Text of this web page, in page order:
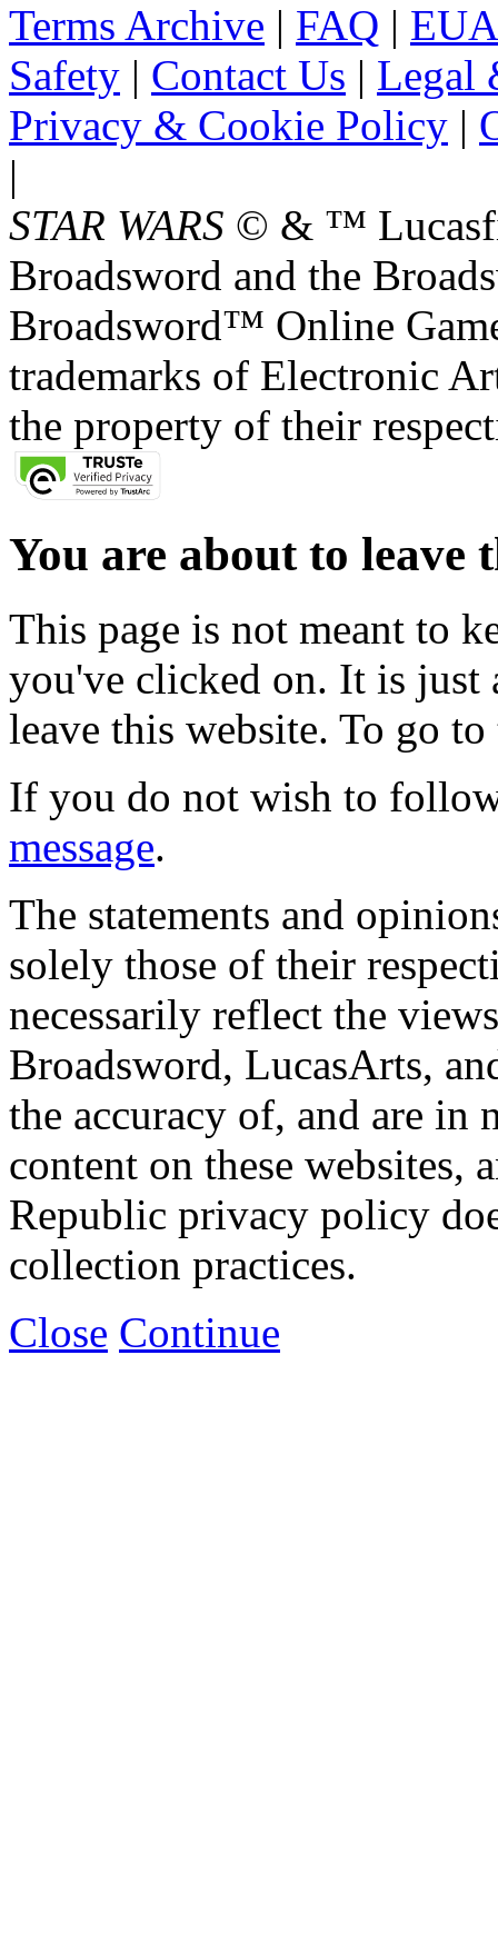
Terms Archive | FAQ |
Safety | Contact Us | Legal
Privacy & Cookie Policy |
|
STAR WARS © & ™
Broadsword and the
Broadsword™ Online
trademarks of Electronic
the property of their
You are about to leave
This page is not meant to
you've clicked on. It is just
leave this website. To go
If you do not wish to
message.
The statements and
solely those of their
necessarily reflect the
Broadsword, LucasArts,
the accuracy of, and are in
content on these websites,
Republic privacy policy
collection practices.
Close Continue